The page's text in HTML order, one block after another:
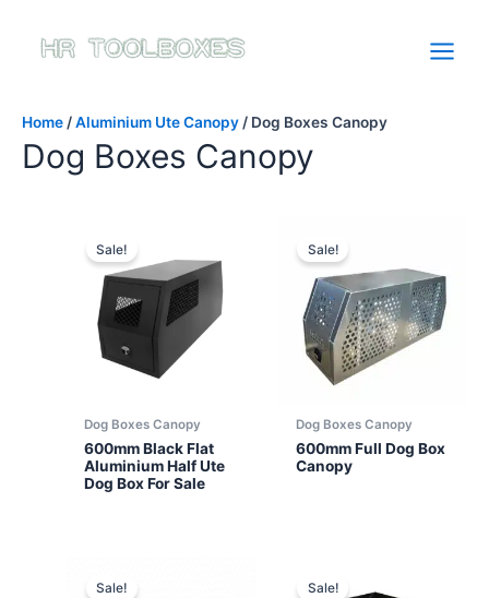
content
Home /Aluminium Ute Canopy / Dog Boxes Canopy
Dog Boxes Canopy
Sale!
Dog Boxes Canopy
600mm Black Flat
Aluminium Half Ute
Dog Box For Sale
Sale!
Dog Boxes Canopy
600mm Full Dog Box
Canopy
Sale! Sale!